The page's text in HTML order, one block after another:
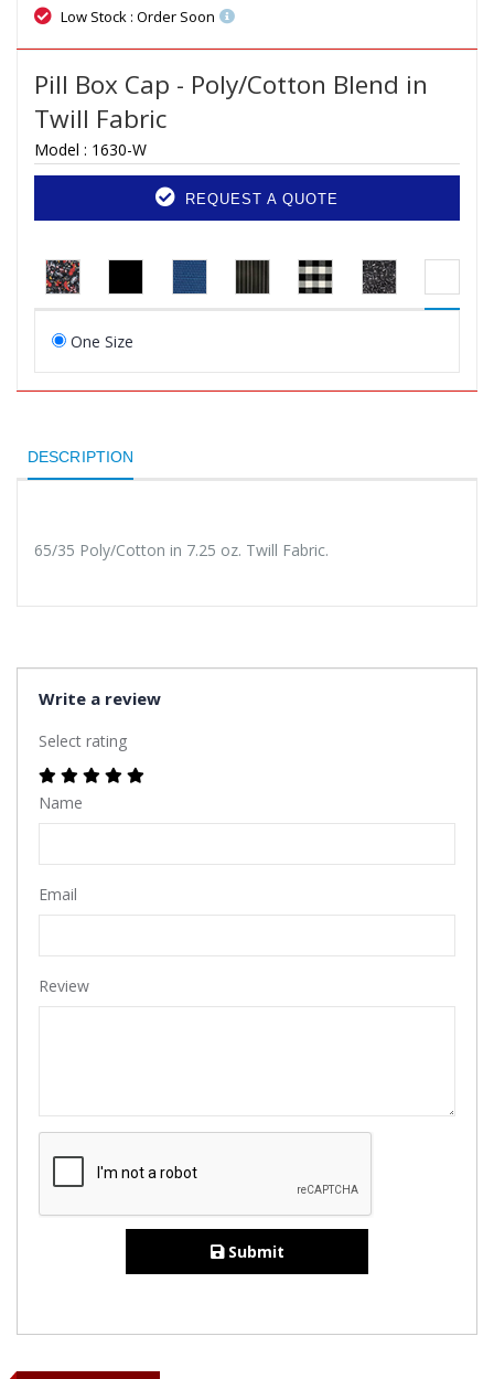
Low Stock : Order Soon
Pill Box Cap - Poly/Cotton Blend in
Twill Fabric
Model : 1630-W
REQUEST A QUOTE
One Size
DESCRIPTION
65/35 Poly/Cotton in 7.25 oz. Twill Fabric.
Write a review
Select rating
Name
Email
Review
Submit